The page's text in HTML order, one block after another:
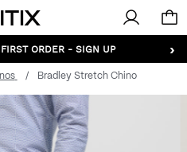
Politix
›
ORDER - SIGN UP
Bradley Stretch Chino